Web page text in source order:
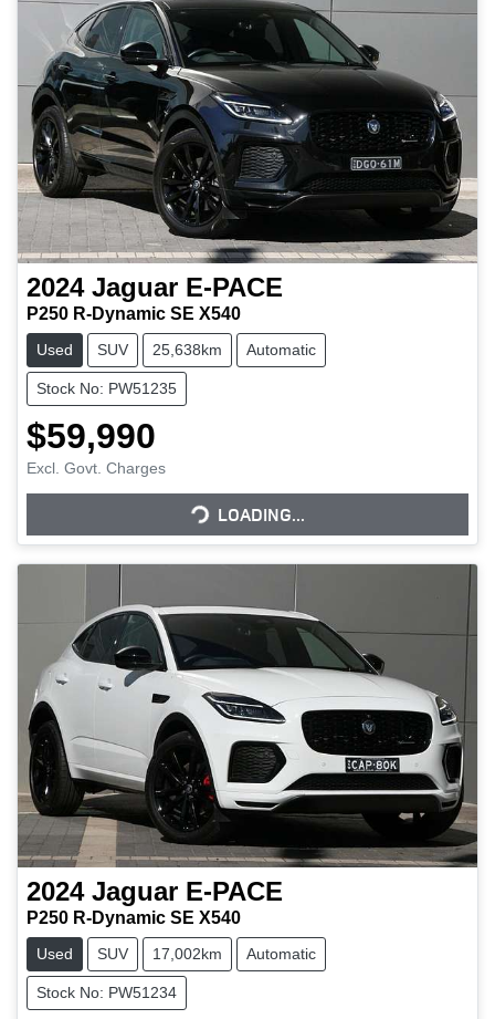
2024 Jaguar E-PACE
P250 R-Dynamic SE X540
Used SUV 25,638km Automatic
Stock No: PW51235
$59,990
Excl. Govt. Charges LOADING...LOADING...
2024 Jaguar E-PACE
P250 R-Dynamic SE X540
Used SUV 17,002km Automatic
Stock No: PW51234